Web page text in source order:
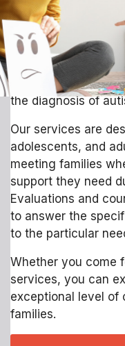
of families from all
received CARF
individual and
continue to strive
Rise has
the diagnosis of
Our services are
adolescents, and
meeting families
support they need
Evaluations and
to answer the
to the particular
Whether you come
services, you can
exceptional level of
families.